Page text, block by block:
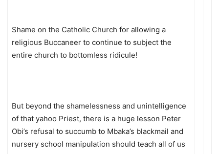
Shame on the Catholic Church for allowing a
religious Buccaneer to continue to subject the
entire church to bottomless ridicule!
But beyond the shamelessness and unintelligence
of that yahoo Priest, there is a huge lesson Peter
Obi’s refusal to succumb to Mbaka’s blackmail and
nursery school manipulation should teach all of us